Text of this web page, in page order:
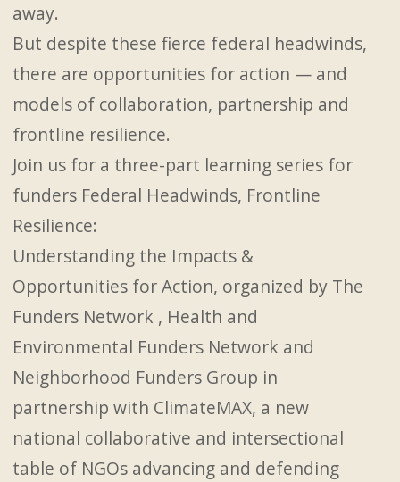
away.
But despite these fierce federal headwinds,
there are opportunities for action — and
models of collaboration, partnership and
frontline resilience.
Join us for a three-part learning series for
funders Federal Headwinds, Frontline
Resilience:
Understanding the Impacts &
Opportunities for Action, organized by The
Funders Network , Health and
Environmental Funders Network and
Neighborhood Funders Group in
partnership with ClimateMAX, a new
national collaborative and intersectional
table of NGOs advancing and defending